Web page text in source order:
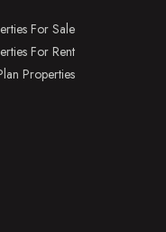
For Sale
For Rent
Properties